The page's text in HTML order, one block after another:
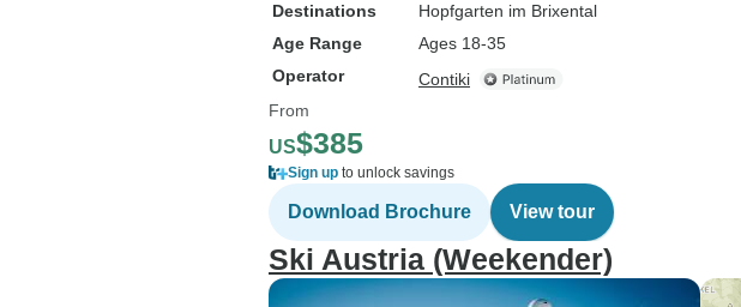
Destinations
Hopfgarten im Brixental
Age Range
Ages 18-35
Operator
Contiki
From
US$385
Sign up to unlock savings
Download Brochure View tour
Ski Austria (Weekender)